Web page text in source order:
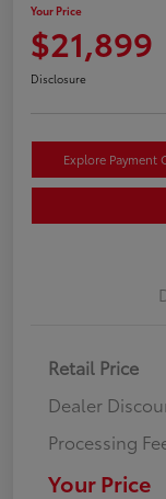
Your Price
$21,899
Disclosure
Explore Payment
Retail Price
Dealer
Processing
Your Price